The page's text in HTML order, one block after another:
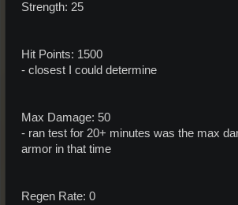
Strength: 25
Hit Points: 1500
- closest I could determine
Max Damage: 50
- ran test for 20+ minutes was the max
armor in that time
Regen Rate: 0